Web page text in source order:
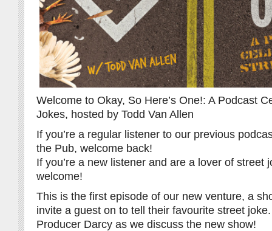
Welcome to Okay, So Here’s One!: A Podcast
Jokes, hosted by Todd Van Allen
If you’re a regular listener to our previous
the Pub, welcome back!
If you’re a new listener and are a lover of street
welcome!
This is the first episode of our new venture, a
invite a guest on to tell their favourite street
Producer Darcy as we discuss the new show!